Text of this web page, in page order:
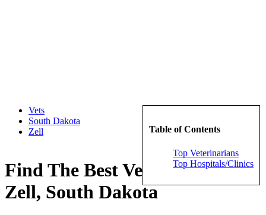
Table of Contents
Top Veterinarians
Top Hospitals/Clinics
Vets
South Dakota
Zell
Find The Best Veterinarians in
Zell, South Dakota